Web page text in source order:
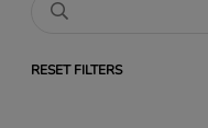
RESET FILTERS